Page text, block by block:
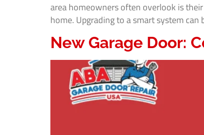
area homeowners often overlook is
home. Upgrading to a smart system
New Garage Door: